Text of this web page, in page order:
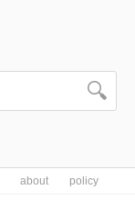
🔍
about policy